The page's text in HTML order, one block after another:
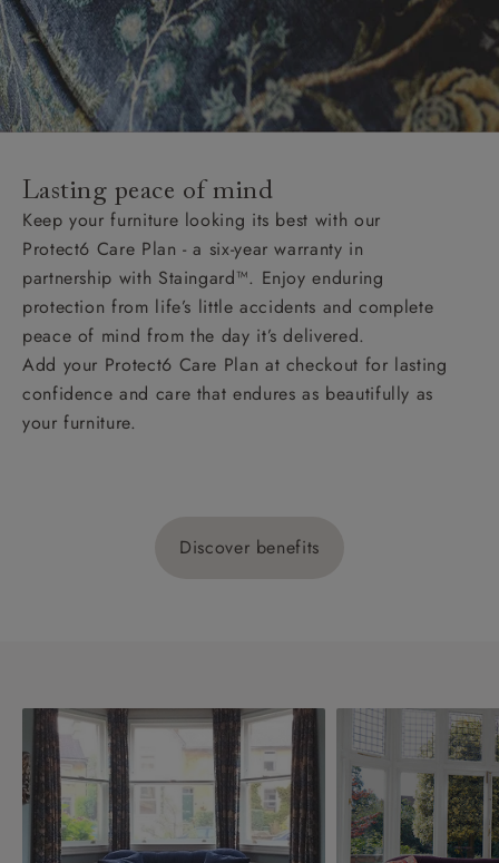
Lasting peace of mind
Keep your furniture looking its best with our
Protect6 Care Plan - a six-year warranty in
partnership with Staingard™. Enjoy enduring
protection from life’s little accidents and complete
peace of mind from the day it’s delivered.
Add your Protect6 Care Plan at checkout for lasting
confidence and care that endures as beautifully as
your furniture.
Discover benefits